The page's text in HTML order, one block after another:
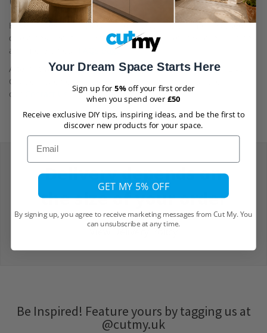
Have a question? You can find answers to commonly asked
questions about our products, delivery, returns, cancellations
and more on our
FAQs page
Alternatively, for help and assistance, you can use our Live
Chat or reach out to us via email using the contact form on
our
page.
Delivery depends on
the size of your order
View Delivery Policy
Be Inspired! Feature yours by tagging us at
@cutmy.uk
Your Dream Space Starts Here
Sign up for5%off your first order
when you spend over £50
Receive exclusive DIY tips, inspiring ideas, and be the first to
discover new products for your space.
Email
GET MY 5% OFF
By signing up, you agree to receive marketing messages from Cut My. You
can unsubscribe at any time.